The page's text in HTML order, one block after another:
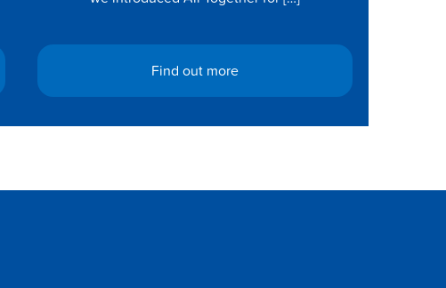
Find out more